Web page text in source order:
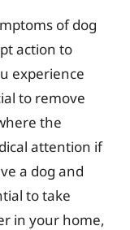
of dog
action to
experience
to remove
the
attention if
a dog and
to take
in your home,